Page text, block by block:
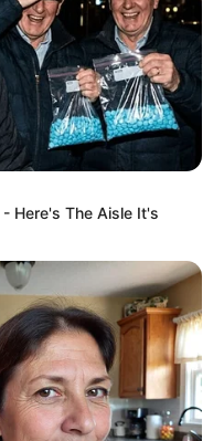
Here's The Aisle It's